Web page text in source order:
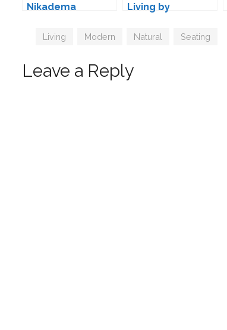
Nikadema
Living by
Tags
Living Modern Natural Seating
Leave a Reply